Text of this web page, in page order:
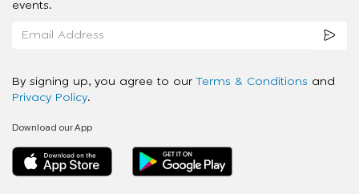
events.
By signing up, you agree to our Terms & Conditions and
Privacy Policy.
Download our App